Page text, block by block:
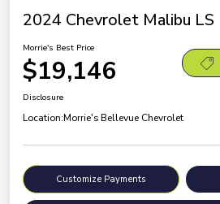
2024 Chevrolet Malibu LS
Morrie's Best Price
$19,146
Disclosure
Location:Morrie's Bellevue Chevrolet
Customize Payments